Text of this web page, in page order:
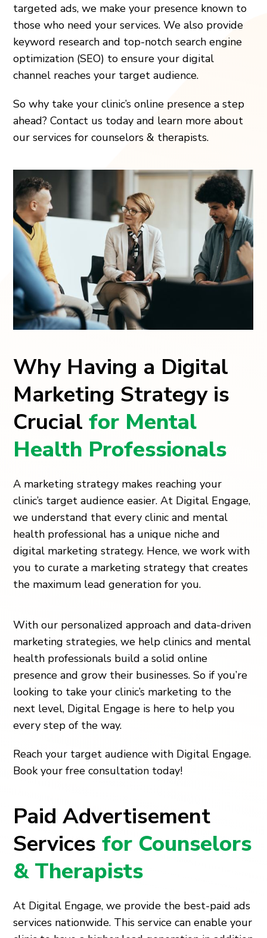
targeted ads, we make your presence known to
those who need your services. We also provide
keyword research and top-notch search engine
optimization (SEO) to ensure your digital
channel reaches your target audience.
So why take your clinic’s online presence a step
ahead? Contact us today and learn more about
our services for counselors & therapists.
Why Having a Digital
Marketing Strategy is
Crucialfor Mental
Health Professionals
A marketing strategy makes reaching your
clinic’s target audience easier. At Digital Engage,
we understand that every clinic and mental
health professional has a unique niche and
digital marketing strategy. Hence, we work with
you to curate a marketing strategy that creates
the maximum lead generation for you.
With our personalized approach and data-driven
marketing strategies, we help clinics and mental
health professionals build a solid online
presence and grow their businesses. So if you’re
looking to take your clinic’s marketing to the
next level, Digital Engage is here to help you
every step of the way.
Reach your target audience with Digital Engage.
Book your free consultation today!
Paid Advertisement
Servicesfor Counselors
& Therapists
At Digital Engage, we provide the best-paid ads
services nationwide. This service can enable your